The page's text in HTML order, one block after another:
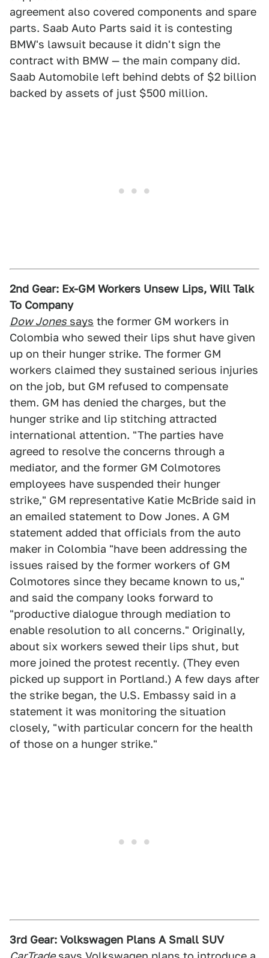
agreement also covered components and spare
parts. Saab Auto Parts said it is contesting
BMW's lawsuit because it didn't sign the
contract with BMW — the main company did.
Saab Automobile left behind debts of $2 billion
backed by assets of just $500 million.
2nd Gear: Ex-GM Workers Unsew Lips, Will Talk
To Company
Dow Jones says the former GM workers in
Colombia who sewed their lips shut have given
up on their hunger strike. The former GM
workers claimed they sustained serious injuries
on the job, but GM refused to compensate
them. GM has denied the charges, but the
hunger strike and lip stitching attracted
international attention. "The parties have
agreed to resolve the concerns through a
mediator, and the former GM Colmotores
employees have suspended their hunger
strike," GM representative Katie McBride said in
an emailed statement to Dow Jones. A GM
statement added that officials from the auto
maker in Colombia "have been addressing the
issues raised by the former workers of GM
Colmotores since they became known to us,"
and said the company looks forward to
"productive dialogue through mediation to
enable resolution to all concerns." Originally,
about six workers sewed their lips shut, but
more joined the protest recently. (They even
picked up support in Portland.) A few days after
the strike began, the U.S. Embassy said in a
statement it was monitoring the situation
closely, "with particular concern for the health
of those on a hunger strike."
3rd Gear: Volkswagen Plans A Small SUV